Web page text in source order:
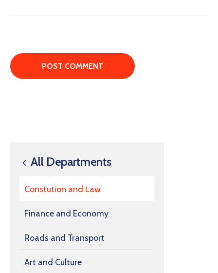
All Departments
Constution and Law
Finance and Economy
Roads and Transport
Art and Culture